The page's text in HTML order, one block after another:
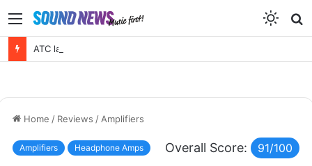
Menu
Home / Reviews / Amplifiers
Amplifiers Headphone Amps Overall Score: 91/100